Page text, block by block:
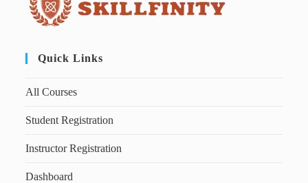
Quick Links
All Courses
Student Registration
Instructor Registration
Dashboard